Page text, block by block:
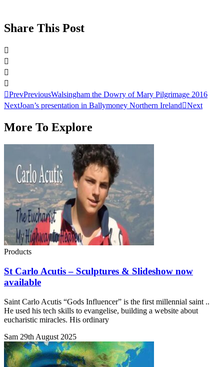
Share This Post
PrevPreviousWalsingham the Dowry of Mary Pilgrimage 2016
NextJoan’s presentation in Ballymoney Northern Ireland Next
More To Explore
Products
St Carlo Acutis – Sculptures & Slideshow now
available
Saint Carlo Acutis “Gods Influencer” is the first millennial saint ..
He used his tech skills to evangelise, building a website about
eucharistic miracles. His ordinary
Sam 29th August 2025